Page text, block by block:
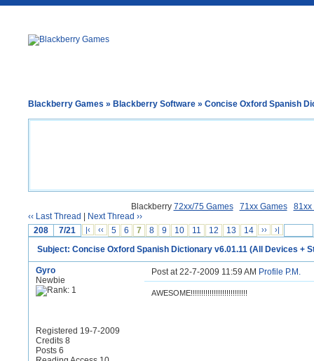
Blackberry Games » Blackberry Software » Concise Oxford Spanish
Blackberry 72xx/75 Games 71xx Games
81xx
‹‹ Last Thread
Next Thread ››
208
7/21 |‹ ‹‹ 5 6 7 8 9 10 11 12 13 14 ›› ›|
Subject: Concise Oxford Spanish Dictionary v6.01.11 (All Devices +
Gyro
Newbie
Registered 19-7-2009
Credits 8
Posts 6
Post at 22-7-2009 11:59 AM Profile P.M.
AWESOME!!!!!!!!!!!!!!!!!!!!!!!!!!!